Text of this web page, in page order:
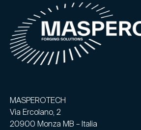
MASPEROTECH
Via Ercolano, 2
20900 Monza MB – Italia